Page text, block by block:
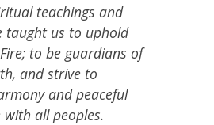
teachings and
taught us to uphold
to be guardians of
and strive to
and peaceful
with all peoples.